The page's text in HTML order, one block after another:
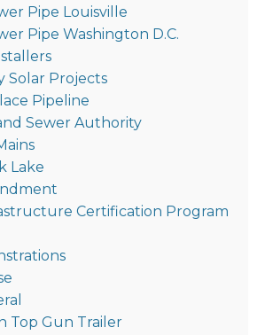
Pipe Louisville
Pipe Washington D.C.
Solar Projects
Pipeline
Sewer Authority
Lake
Certification Program
Top Gun Trailer